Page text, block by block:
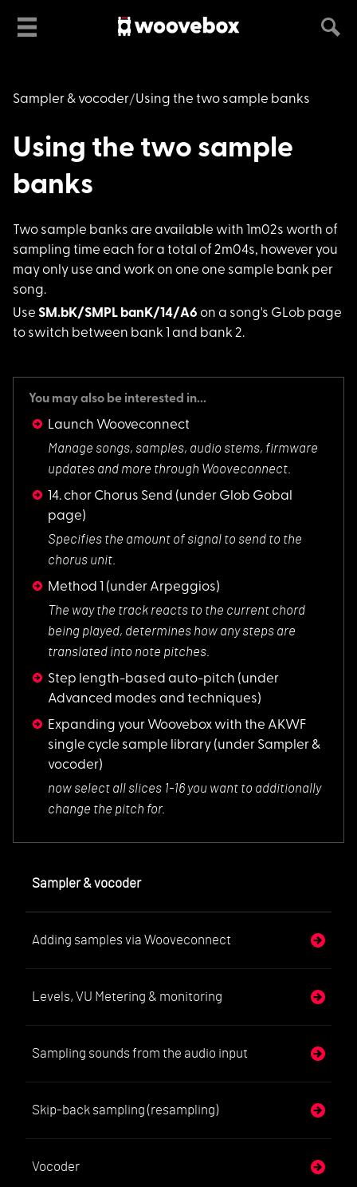
Sampler & vocoder Using the two sample banks
Using the two sample
banks
Two sample banks are available with 1m02s worth of
sampling time each for a total of 2m04s, however you
may only use and work on one one sample bank per
song.
Use SM.bK/SMPL banK/14/A6 on a song's GLob page
to switch between bank 1 and bank 2.
You may also be interested in...
Launch Wooveconnect
Manage songs, samples, audio stems, firmware
updates and more through Wooveconnect.
14. chor Chorus Send (under Glob Gobal
page)
Specifies the amount of signal to send to the
chorus unit.
Method 1 (under Arpeggios)
The way the track reacts to the current chord
being played, determines how any steps are
translated into note pitches.
Step length-based auto-pitch (under
Advanced modes and techniques)
Expanding your Woovebox with the AKWF
single cycle sample library (under Sampler &
vocoder)
now select all slices 1-16 you want to additionally
change the pitch for.
Sampler & vocoder
Adding samples via Wooveconnect
Levels, VU Metering & monitoring
Sampling sounds from the audio input
Skip-back sampling (resampling)
Vocoder